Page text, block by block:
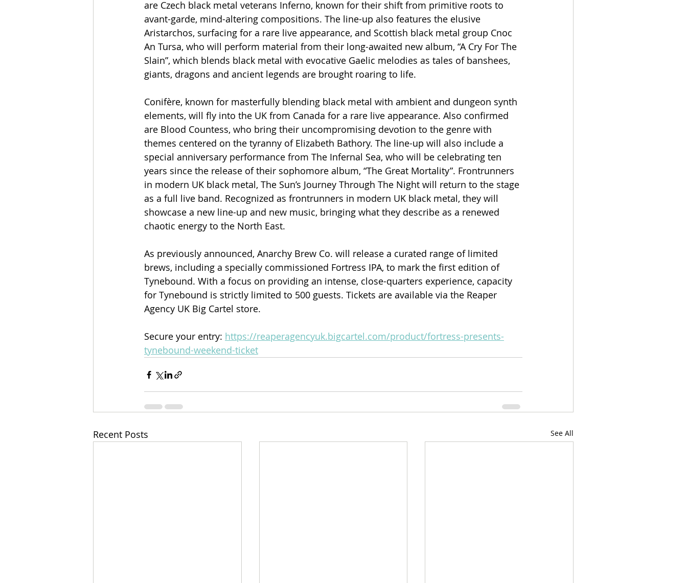
are Czech black metal veterans Inferno, known for their shift from primitive roots to
avant-garde, mind-altering compositions. The line-up also features the elusive
Aristarchos, surfacing for a rare live appearance, and Scottish black metal group Cnoc
An Tursa, who will perform material from their long-awaited new album, “A Cry For The
Slain”, which blends black metal with evocative Gaelic melodies as tales of banshees,
giants, dragons and ancient legends are brought roaring to life.
Conifère, known for masterfully blending black metal with ambient and dungeon synth
elements, will fly into the UK from Canada for a rare live appearance. Also confirmed
are Blood Countess, who bring their uncompromising devotion to the genre with
themes centered on the tyranny of Elizabeth Bathory. The line-up will also include a
special anniversary performance from The Infernal Sea, who will be celebrating ten
years since the release of their sophomore album, “The Great Mortality”. Frontrunners
in modern UK black metal, The Sun’s Journey Through The Night will return to the stage
as a full live band. Recognized as frontrunners in modern UK black metal, they will
showcase a new line-up and new music, bringing what they describe as a renewed
chaotic energy to the North East.
As previously announced, Anarchy Brew Co. will release a curated range of limited
brews, including a specially commissioned Fortress IPA, to mark the first edition of
Tynebound. With a focus on providing an intense, close-quarters experience, capacity
for Tynebound is strictly limited to 500 guests. Tickets are available via the Reaper
Agency UK Big Cartel store.
Secure your entry: https://reaperagencyuk.bigcartel.com/product/fortress-presents-
tynebound-weekend-ticket
Recent Posts See All